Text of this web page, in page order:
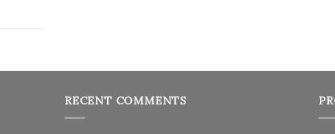
RECENT COMMENTS